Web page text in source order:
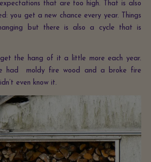
that are too high. That is also
you get a new chance every year. Things
but there is also a cycle that is
the hang of it a little more each year.
had moldy fire wood and a broke fire
even know it.